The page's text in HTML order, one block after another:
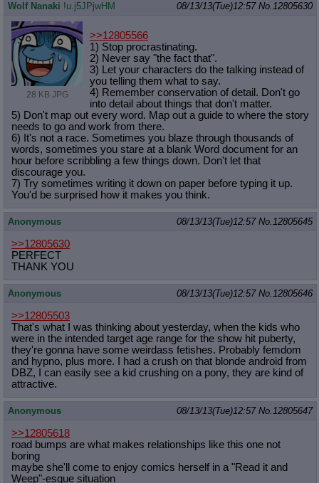
Wolf Nanaki !u.j5JPjwHM 08/13/13(Tue)12:57 No.12805630
28 KB JPG
>>12805566
1) Stop procrastinating.
2) Never say "the fact that".
3) Let your characters do the talking instead of
you telling them what to say.
4) Remember conservation of detail. Don't go
into detail about things that don't matter.
5) Don't map out every word. Map out a guide to where the story
needs to go and work from there.
6) It's not a race. Sometimes you blaze through thousands of
words, sometimes you stare at a blank Word document for an
hour before scribbling a few things down. Don't let that
discourage you.
7) Try sometimes writing it down on paper before typing it up.
You'd be surprised how it makes you think.
Anonymous 08/13/13(Tue)12:57 No.12805645
>>12805630
PERFECT
THANK YOU
Anonymous 08/13/13(Tue)12:57 No.12805646
>>12805503
That's what I was thinking about yesterday, when the kids who
were in the intended target age range for the show hit puberty,
they're gonna have some weirdass fetishes. Probably femdom
and hypno, plus more. I had a crush on that blonde android from
DBZ, I can easily see a kid crushing on a pony, they are kind of
attractive.
Anonymous 08/13/13(Tue)12:57 No.12805647
>>12805618
road bumps are what makes relationships like this one not
boring
maybe she'll come to enjoy comics herself in a "Read it and
Weep"-esque situation